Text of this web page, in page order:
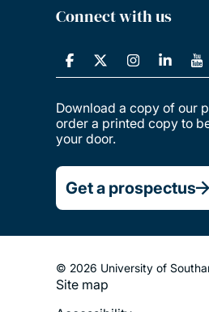
Connect with us
Download a copy of our
order a printed copy to
your door.
Get a prospectus
© 2026 University of
Footer
Site map